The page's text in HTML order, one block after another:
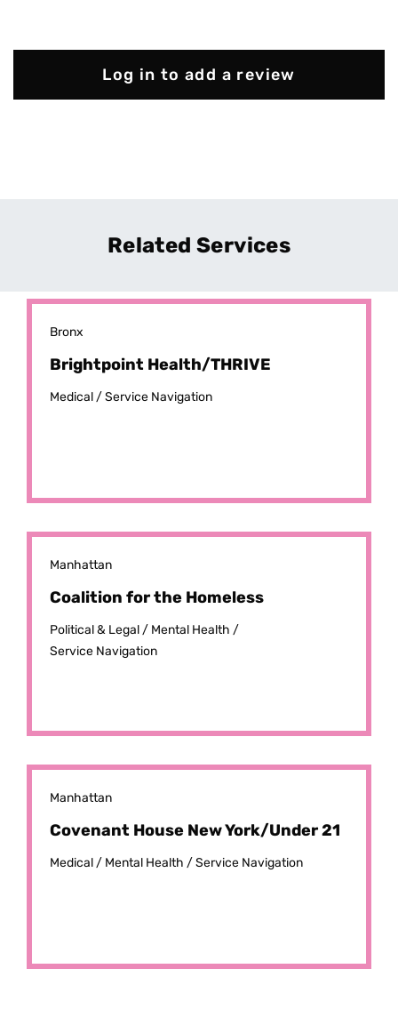
Log in to add a review
Related Services
Bronx
Brightpoint Health/THRIVE
Medical /Service Navigation
Manhattan
Coalition for the Homeless
Political & Legal / Mental Health /
Service Navigation
Manhattan
Covenant House New York/Under 21
Medical / Mental Health /Service Navigation